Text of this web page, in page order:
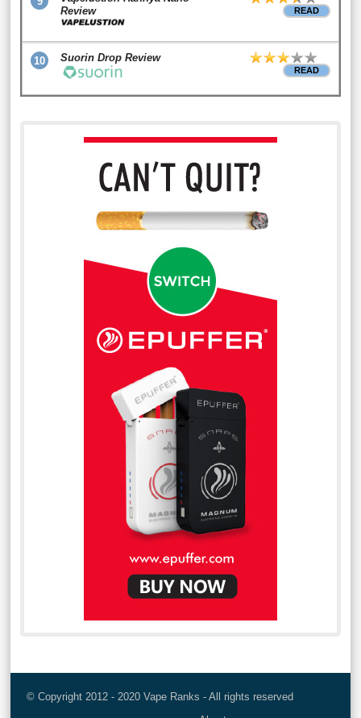
Review
READ
10 Suorin Drop Review
READ
© Copyright 2012 - 2020 Vape Ranks - All rights reserved